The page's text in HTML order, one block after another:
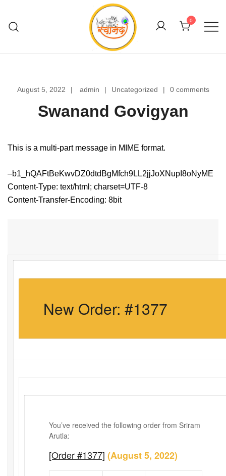
content
0
August 5, 2022 admin Uncategorized 0 comments
Swanand Govigyan
This is a multi-part message in MIME format.
–b1_hQAFtBeKwvDZ0dtdBgMfch9LL2jjJoXNupI8oNyME
Content-Type: text/html; charset=UTF-8
Content-Transfer-Encoding: 8bit
New Order: #1377
You’ve received the following order from Sriram
Arutla:
[Order #1377] (August 5, 2022)